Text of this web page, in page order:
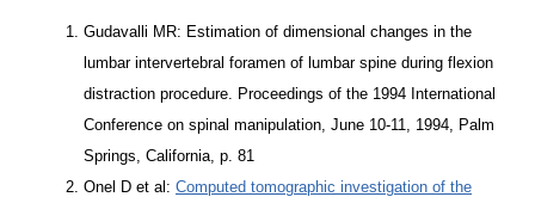
Gudavalli MR: Estimation of dimensional changes in the
lumbar intervertebral foramen of lumbar spine during flexion
distraction procedure. Proceedings of the 1994 International
Conference on spinal manipulation, June 10-11, 1994, Palm
Springs, California, p. 81
Onel D et al: Computed tomographic investigation of the